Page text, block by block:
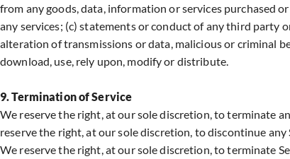
from any goods, data, information or services purchased
any services; (c) statements or conduct of any third party
alteration of transmissions or data, malicious or criminal
download, use, rely upon, modify or distribute.
9. Termination of Service
We reserve the right, at our sole discretion, to terminate
reserve the right, at our sole discretion, to discontinue
We reserve the right, at our sole discretion, to terminate